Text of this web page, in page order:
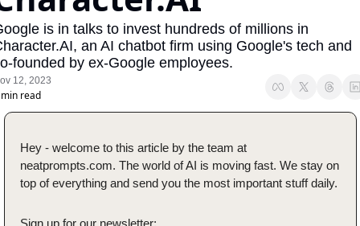
is in talks to invest hundreds of millions in
an AI chatbot firm using Google's tech and
founded by ex-Google employees.
12, 2023
read
Hey - welcome to this article by the team at
neatprompts.com. The world of AI is moving fast. We stay on
top of everything and send you the most important stuff daily.
Sign up for our newsletter: